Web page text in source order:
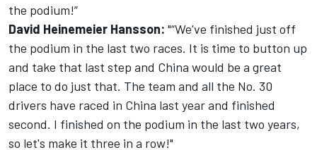
the podium!”
David Heinemeier Hansson: "“We've finished just off
the podium in the last two races. It is time to button up
and take that last step and China would be a great
place to do just that. The team and all the No. 30
drivers have raced in China last year and finished
second. I finished on the podium in the last two years,
so let's make it three in a row!"